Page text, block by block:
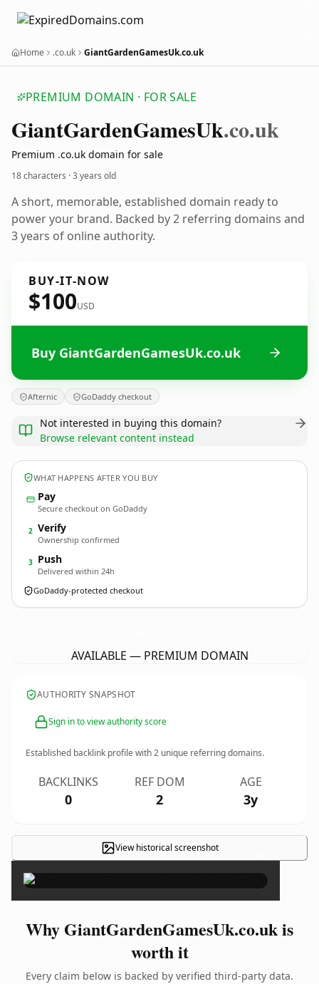
Home .co.uk GiantGardenGamesUk.co.uk
PREMIUM DOMAIN · FOR SALE
GiantGardenGamesUk.co.uk
Premium .co.uk domain for sale
18 characters ·3 years old
A short, memorable, established domain ready to
power your brand. Backed by 2 referring domains and
3 years of online authority.
BUY-IT-NOW
$100USD
Buy GiantGardenGamesUk.co.uk
Afternic GoDaddy checkout
Not interested in buying this domain?
Browse relevant content instead
WHAT HAPPENS AFTER YOU BUY
Pay
Secure checkout on GoDaddy
2 Verify
Ownership confirmed
3 Push
Delivered within 24h
GoDaddy-protected checkout
AVAILABLE — PREMIUM DOMAIN
AUTHORITY SNAPSHOT
Sign in to view authority score
Established backlink profile with2 unique referring domains.
BACKLINKS
0
REF DOM
2
AGE
3y
View historical screenshot ×
Why GiantGardenGamesUk.co.uk is
worth it
Every claim below is backed by verified third-party data.